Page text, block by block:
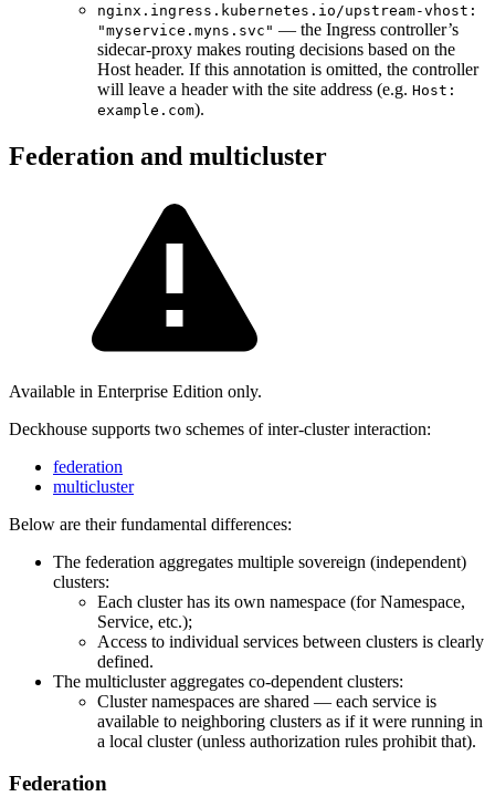
nginx.ingress.kubernetes.io/upstream-vhost:
"myservice.myns.svc" — the Ingress controller’s
sidecar-proxy makes routing decisions based on the
Host header. If this annotation is omitted, the controller
will leave a header with the site address (e.g. Host:
example.com).
Federation and multicluster
Available in Enterprise Edition only.
Deckhouse supports two schemes of inter-cluster interaction:
federation
multicluster
Below are their fundamental differences:
The federation aggregates multiple sovereign (independent)
clusters:
Each cluster has its own namespace (for Namespace,
Service, etc.);
Access to individual services between clusters is clearly
defined.
The multicluster aggregates co-dependent clusters:
Cluster namespaces are shared — each service is
available to neighboring clusters as if it were running in
a local cluster (unless authorization rules prohibit that).
Federation